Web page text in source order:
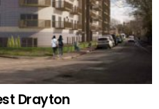
Drayton